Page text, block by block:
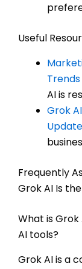
Useful
AI is
Grok
Frequently
Grok AI Is
What is
AI tools?
Grok AI is a